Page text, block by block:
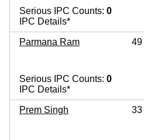
Serious IPC Counts: 0
IPC Details*
Parmana Ram 49
Serious IPC Counts: 0
IPC Details*
Prem Singh 33